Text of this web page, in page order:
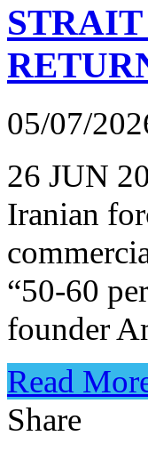
05/07/
26 JUN
Iranian
“50-60
founder
Read
Share